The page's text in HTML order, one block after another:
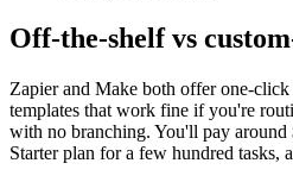
Off-the-shelf vs
Zapier and Make both offer one-
templates that work fine if you're
with no branching. You'll pay
Starter plan for a few hundred tasks,